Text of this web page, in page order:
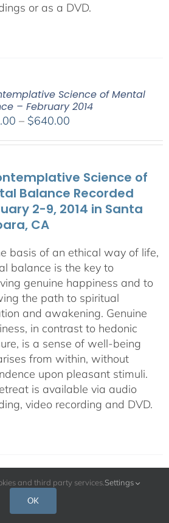
or as a DVD.
Science of Mental
– February 2014
– $640.00Price
$640.00
Science of
Balance Recorded
2-9, 2014 in Santa
CA
basis of an ethical way of life,
balance is the key to
genuine happiness and to
the path to spiritual
and awakening. Genuine
in contrast to hedonic
is a sense of well-being
from within, without
upon pleasant stimuli.
is available via audio
video recording and DVD.
of Genuine Happiness
as the Path to Fulfillment –
and third party services. Settings
OK